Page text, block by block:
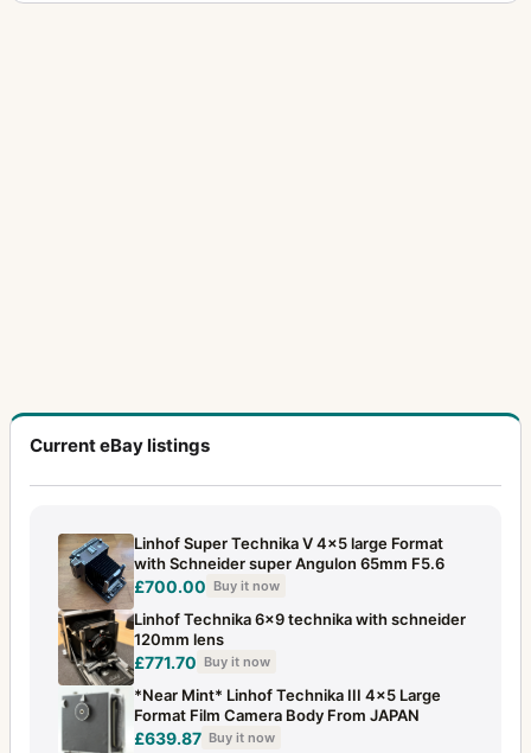
Current eBay listings
Linhof Super Technika V 4x5 large Format
with Schneider super Angulon 65mm F5.6
£700.00 Buy it now
Linhof Technika 6x9 technika with schneider
120mm lens
£771.70 Buy it now
*Near Mint* Linhof Technika III 4x5 Large
Format Film Camera Body From JAPAN
£639.87 Buy it now